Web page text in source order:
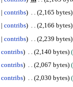
contribs 2,165 bytes
contribs 2,166 bytes
contribs 2,239 bytes
contribs 2,140 bytes
contribs 2,067 bytes
contribs 2,030 bytes